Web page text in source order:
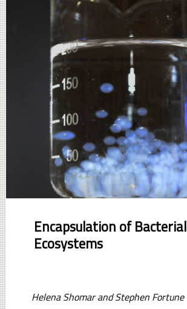
Encapsulation of Bacterial
Ecosystems
Helena Shomar and Stephen Fortune